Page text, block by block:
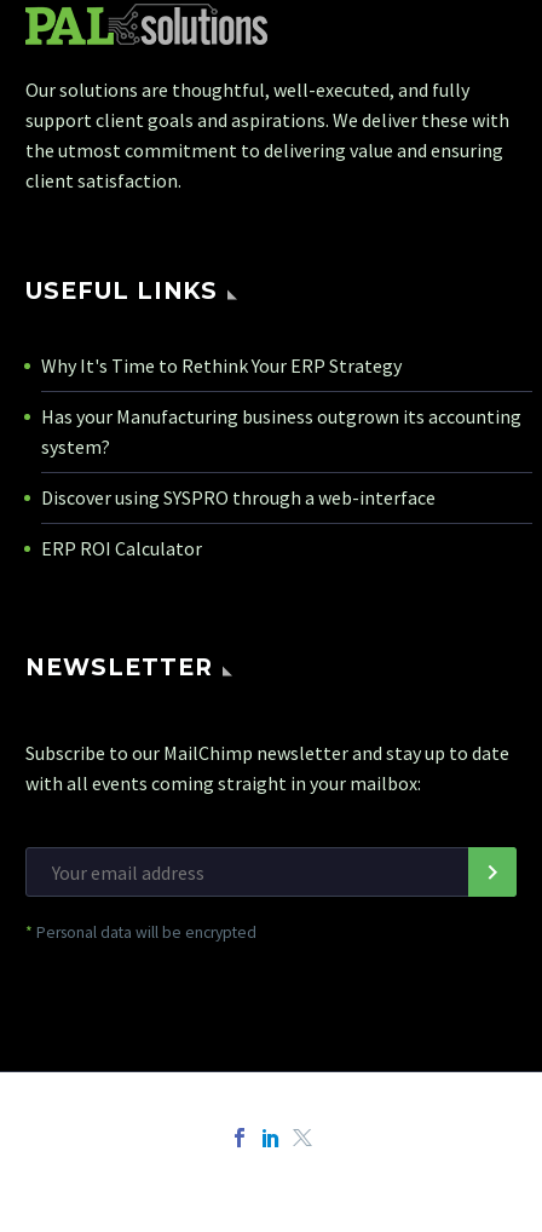
Our solutions are thoughtful, well-executed, and fully
support client goals and aspirations. We deliver these with
the utmost commitment to delivering value and ensuring
client satisfaction.
USEFUL LINKS
Why It's Time to Rethink Your ERP Strategy
Has your Manufacturing business outgrown its accounting
system?
Discover using SYSPRO through a web-interface
ERP ROI Calculator
NEWSLETTER
Subscribe to our MailChimp newsletter and stay up to date
with all events coming straight in your mailbox:
* Personal data will be encrypted